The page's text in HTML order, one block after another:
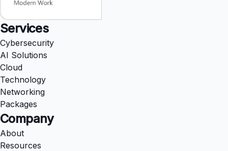
Services
Cybersecurity
AI Solutions
Cloud
Technology
Networking
Packages
Company
About
Resources